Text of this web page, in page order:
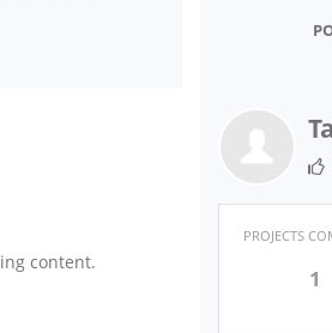
content.
PROJECTS
1